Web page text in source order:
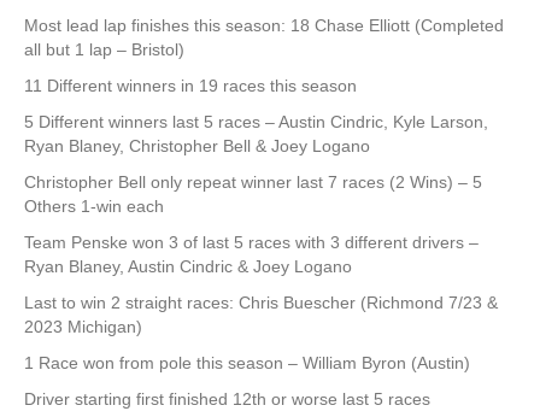
Most lead lap finishes this season: 18 Chase Elliott (Completed
all but 1 lap – Bristol)
11 Different winners in 19 races this season
5 Different winners last 5 races – Austin Cindric, Kyle Larson,
Ryan Blaney, Christopher Bell & Joey Logano
Christopher Bell only repeat winner last 7 races (2 Wins) – 5
Others 1-win each
Team Penske won 3 of last 5 races with 3 different drivers –
Ryan Blaney, Austin Cindric & Joey Logano
Last to win 2 straight races: Chris Buescher (Richmond 7/23 &
2023 Michigan)
1 Race won from pole this season – William Byron (Austin)
Driver starting first finished 12th or worse last 5 races